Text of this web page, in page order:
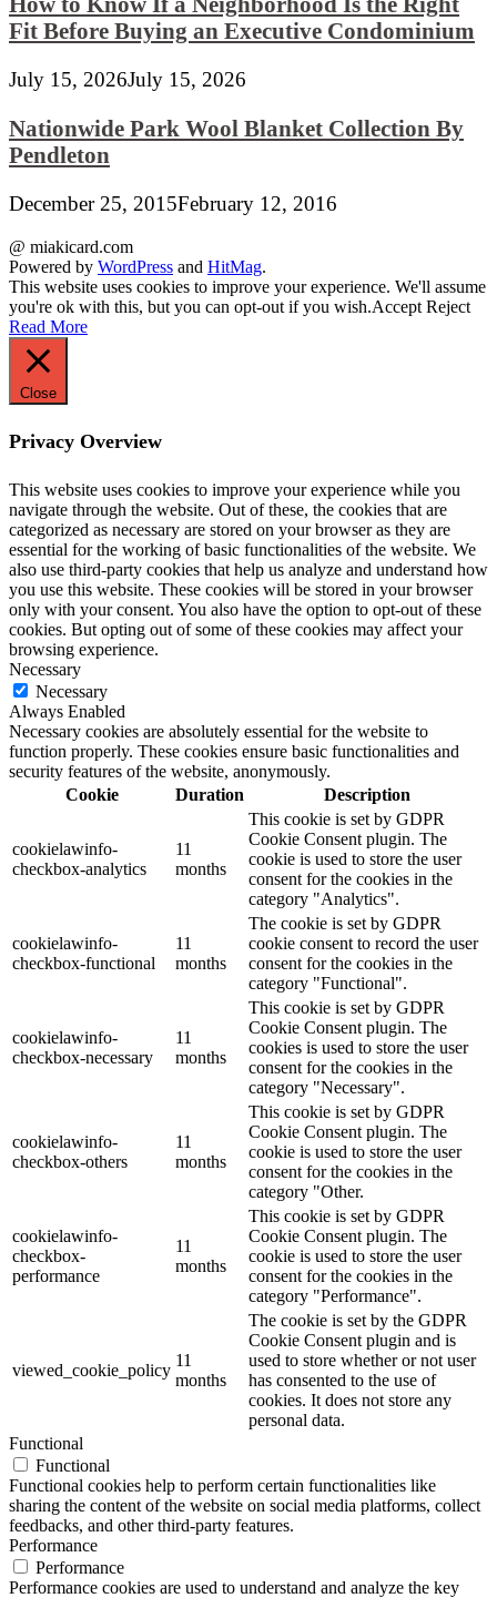
Fit Before Buying an Executive Condominium
July 15, 2026July 15, 2026
Nationwide Park Wool Blanket Collection By
Pendleton
December 25, 2015February 12, 2016
@ miakicard.com
Powered by WordPress and HitMag.
This website uses cookies to improve your experience. We'll assume
you're ok with this, but you can opt-out if you wish.Accept Reject
Read More
Close
Privacy Overview
This website uses cookies to improve your experience while you
navigate through the website. Out of these, the cookies that are
categorized as necessary are stored on your browser as they are
essential for the working of basic functionalities of the website. We
also use third-party cookies that help us analyze and understand how
you use this website. These cookies will be stored in your browser
only with your consent. You also have the option to opt-out of these
cookies. But opting out of some of these cookies may affect your
browsing experience.
Necessary
Necessary
Always Enabled
Necessary cookies are absolutely essential for the website to
function properly. These cookies ensure basic functionalities and
security features of the website, anonymously.
Cookie
Duration Description
cookielawinfo-
checkbox-analytics
11
months
This cookie is set by GDPR
Cookie Consent plugin. The
cookie is used to store the user
consent for the cookies in the
category "Analytics".
cookielawinfo-
checkbox-functional
11
months
The cookie is set by GDPR
cookie consent to record the user
consent for the cookies in the
category "Functional".
cookielawinfo-
checkbox-necessary
11
months
This cookie is set by GDPR
Cookie Consent plugin. The
cookies is used to store the user
consent for the cookies in the
category "Necessary".
cookielawinfo-
checkbox-others
11
months
This cookie is set by GDPR
Cookie Consent plugin. The
cookie is used to store the user
consent for the cookies in the
category "Other.
cookielawinfo-
checkbox-
performance
11
months
This cookie is set by GDPR
Cookie Consent plugin. The
cookie is used to store the user
consent for the cookies in the
category "Performance".
viewed_cookie_policy
11
months
The cookie is set by the GDPR
Cookie Consent plugin and is
used to store whether or not user
has consented to the use of
cookies. It does not store any
personal data.
Functional
Functional
Functional cookies help to perform certain functionalities like
sharing the content of the website on social media platforms, collect
feedbacks, and other third-party features.
Performance
Performance
Performance cookies are used to understand and analyze the key